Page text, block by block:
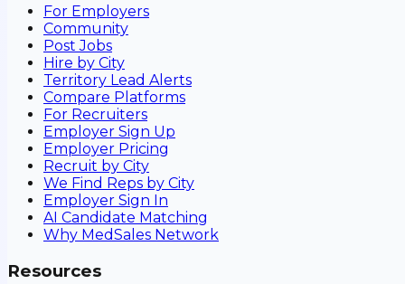
For Employers
Community
Post Jobs
Hire by City
Territory Lead Alerts
Compare Platforms
For Recruiters
Employer Sign Up
Employer Pricing
Recruit by City
We Find Reps by City
Employer Sign In
AI Candidate Matching
Why MedSales Network
Resources